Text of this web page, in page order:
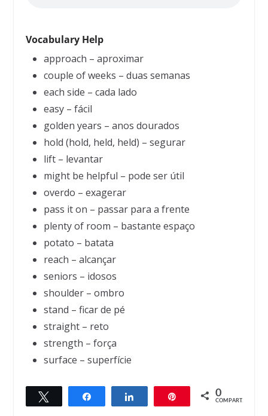
Vocabulary Help
approach – aproximar
couple of weeks – duas semanas
each side – cada lado
easy – fácil
golden years – anos dourados
hold (hold, held, held) – segurar
lift – levantar
might be helpful – pode ser útil
overdo – exagerar
pass it on – passar para a frente
plenty of room – bastante espaço
potato – batata
reach – alcançar
seniors – idosos
shoulder – ombro
stand – ficar de pé
straight – reto
strength – força
surface – superfície
Compartilhar Compartilhar 0
COMPART.
← Previous
Next →